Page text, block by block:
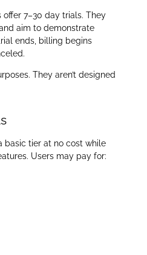
7–30 day trials. They
aim to demonstrate
ends, billing begins
They aren’t designed
basic tier at no cost while
Users may pay for: